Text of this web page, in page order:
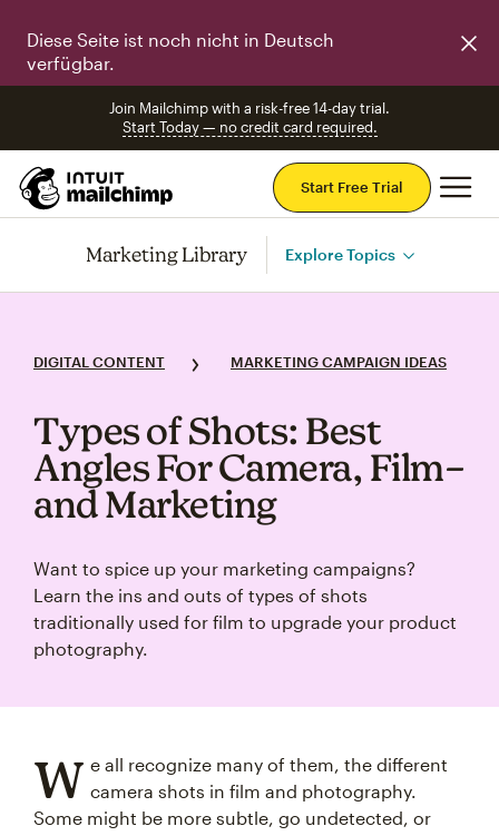
Diese Seite ist noch nicht in Deutsch
verfügbar.
Join Mailchimp with a risk-free 14-day trial.
Start Today — no credit card required.
Start Free Trial
Marketing Library Explore Topics
DIGITAL CONTENT MARKETING CAMPAIGN IDEAS
Types of Shots: Best
Angles For Camera, Film–
and Marketing
Want to spice up your marketing campaigns?
Learn the ins and outs of types of shots
traditionally used for film to upgrade your product
photography.
W e all recognize many of them, the different
camera shots in film and photography.
Some might be more subtle, go undetected, or